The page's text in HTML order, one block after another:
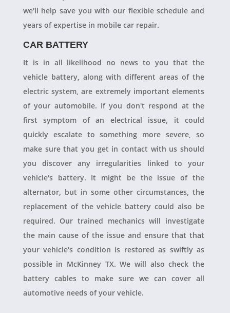
we'll help save you with our flexible schedule and
years of expertise in mobile car repair.
CAR BATTERY
It is in all likelihood no news to you that the
vehicle battery, along with different areas of the
electric system, are extremely important elements
of your automobile. If you don't respond at the
first symptom of an electrical issue, it could
quickly escalate to something more severe, so
make sure that you get in contact with us should
you discover any irregularities linked to your
vehicle's battery. It might be the issue of the
alternator, but in some other circumstances, the
replacement of the vehicle battery could also be
required. Our trained mechanics will investigate
the main cause of the issue and ensure that that
your vehicle's condition is restored as swiftly as
possible in McKinney TX. We will also check the
battery cables to make sure we can cover all
automotive needs of your vehicle.